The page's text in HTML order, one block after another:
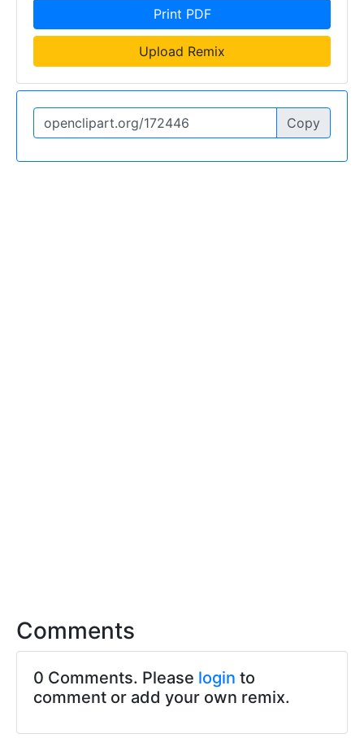
Print PDF
Upload Remix
Copy
Comments
0 Comments. Please login to
comment or add your own remix.